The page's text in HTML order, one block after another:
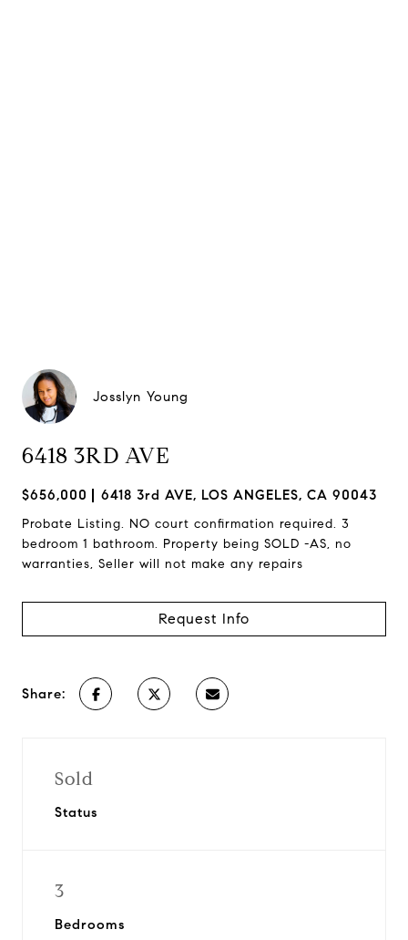
Josslyn Young
6418 3RD AVE
$656,000 6418 3rd AVE, LOS ANGELES, CA 90043
Probate Listing. NO court confirmation required. 3
bedroom 1 bathroom. Property being SOLD -AS, no
warranties, Seller will not make any repairs
Request Info
Share:
Sold
Status
3
Bedrooms